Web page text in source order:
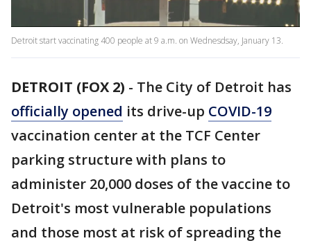
Detroit start vaccinating 400 people at 9 a.m. on Wednesdsay, January 13.
DETROIT (FOX 2) - The City of Detroit has
officially opened its drive-up COVID-19
vaccination center at the TCF Center
parking structure with plans to
administer 20,000 doses of the vaccine to
Detroit's most vulnerable populations
and those most at risk of spreading the